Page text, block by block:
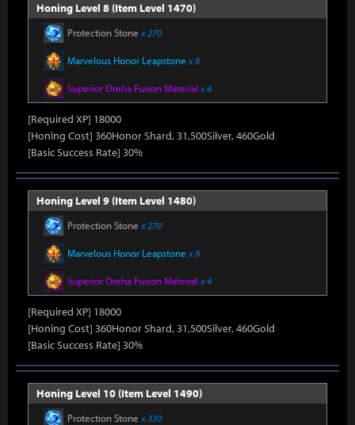
Honing Level 8 (Item Level 1470)
Protection Stone x 270
Marvelous Honor Leapstone x 8
Superior Oreha Fusion Material x 4
[Required XP] 18000
[Honing Cost] 360Honor Shard, 31,500Silver, 460Gold
[Basic Success Rate] 30%
Honing Level 9 (Item Level 1480)
Protection Stone x 270
Marvelous Honor Leapstone x 8
Superior Oreha Fusion Material x 4
[Required XP] 18000
[Honing Cost] 360Honor Shard, 31,500Silver, 460Gold
[Basic Success Rate] 30%
Honing Level 10 (Item Level 1490)
Protection Stone x 330